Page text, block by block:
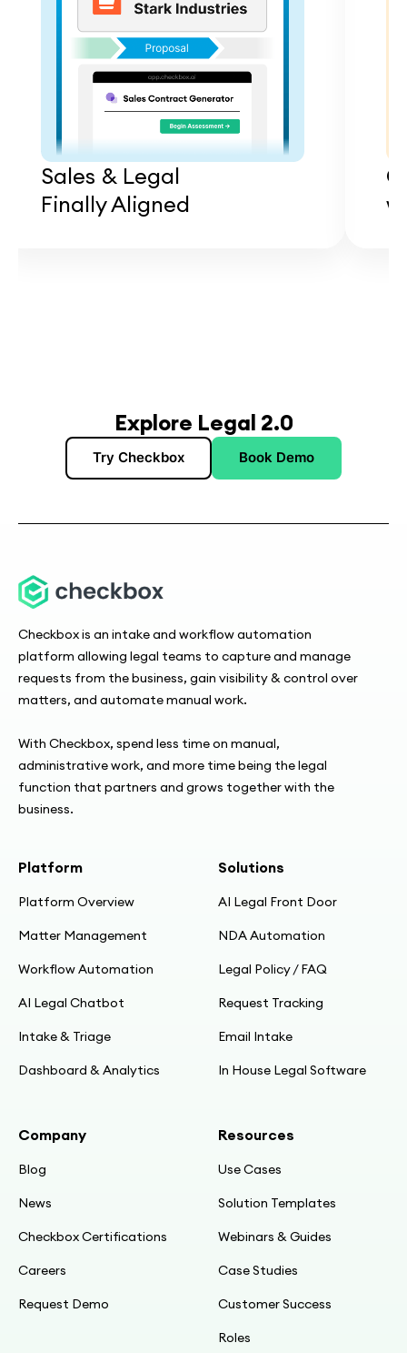
Sales & Legal
Finally Aligned
Explore Legal 2.0
Try Checkbox Book Demo
Checkbox is an intake and workflow automation
platform allowing legal teams to capture and manage
requests from the business, gain visibility & control over
matters, and automate manual work.
With Checkbox, spend less time on manual,
administrative work, and more time being the legal
function that partners and grows together with the
business.
Platform
Platform Overview
Matter Management
Workflow Automation
AI Legal Chatbot
Intake & Triage
Dashboard & Analytics
Solutions
AI Legal Front Door
NDA Automation
Legal Policy / FAQ
Request Tracking
Email Intake
In House Legal Software
Company
Blog
News
Checkbox Certifications
Careers
Request Demo
Resources
Use Cases
Solution Templates
Webinars & Guides
Case Studies
Customer Success
Roles